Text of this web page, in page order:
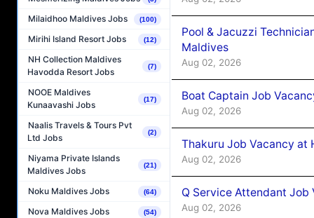
Milaidhoo Maldives Jobs (100)
Mirihi Island Resort Jobs (12)
NH Collection Maldives
Havodda Resort Jobs
(7)
NOOE Maldives
Kunaavashi Jobs
(17)
Naalis Travels & Tours Pvt
Ltd Jobs
(2)
Niyama Private Islands
Maldives Jobs
(21)
Noku Maldives Jobs (64)
Nova Maldives Jobs (54)
Pool & Jacuzzi
Maldives
Aug 02, 2026
Boat Captain Job
Aug 02, 2026
Thakuru Job Vacancy at
Aug 02, 2026
Q Service Attendant Job
Aug 02, 2026